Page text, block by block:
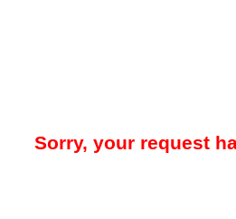
Sorry, your request